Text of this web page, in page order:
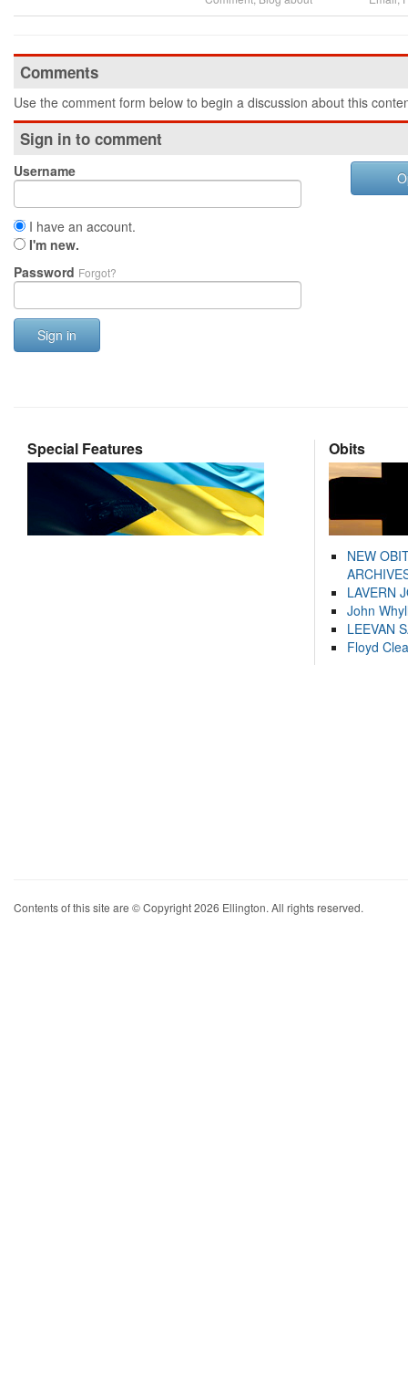
Comments
Use the comment form below to begin a discussion about this
Sign in to comment
Username
I have an account.
I'm new.
Password Forgot?
Sign in
Special Features Obits
NEW
LAVERN
John
LEEVAN
Floyd
Contents of this site are © Copyright 2026 Ellington. All rights reserved.